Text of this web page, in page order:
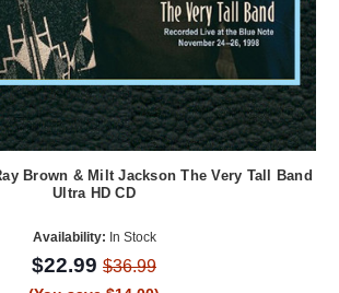
Brown & Milt Jackson The Very Tall Band
Ultra HD CD
Availability: In Stock
$22.99 $36.99